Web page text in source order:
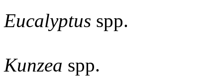
Eucalyptus spp.
Kunzea spp.